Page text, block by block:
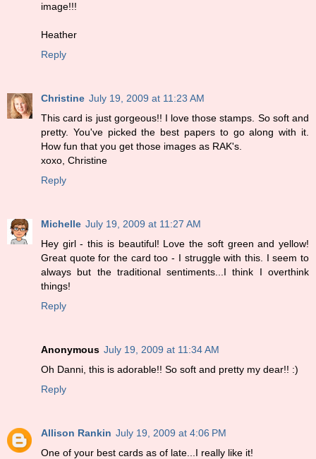
image!!!
Heather
Reply
Christine July 19, 2009 at 11:23 AM
This card is just gorgeous!! I love those stamps. So soft and
pretty. You've picked the best papers to go along with it.
How fun that you get those images as RAK's.
xoxo, Christine
Reply
Michelle July 19, 2009 at 11:27 AM
Hey girl - this is beautiful! Love the soft green and yellow!
Great quote for the card too - I struggle with this. I seem to
always but the traditional sentiments...I think I overthink
things!
Reply
Anonymous July 19, 2009 at 11:34 AM
Oh Danni, this is adorable!! So soft and pretty my dear!! :)
Reply
Allison Rankin July 19, 2009 at 4:06 PM
One of your best cards as of late...I really like it!